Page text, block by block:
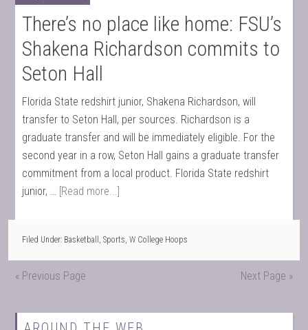
There’s no place like home: FSU’s
Shakena Richardson commits to
Seton Hall
Florida State redshirt junior, Shakena Richardson, will
transfer to Seton Hall, per sources. Richardson is a
graduate transfer and will be immediately eligible. For the
second year in a row, Seton Hall gains a graduate transfer
commitment from a local product. Florida State redshirt
junior, … [Read more...]
Filed Under: Basketball ,Sports,W College Hoops
« Previous Page Next Page »